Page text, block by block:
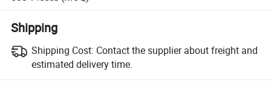
Shipping
Shipping Cost: Contact the supplier about freight and
estimated delivery time.